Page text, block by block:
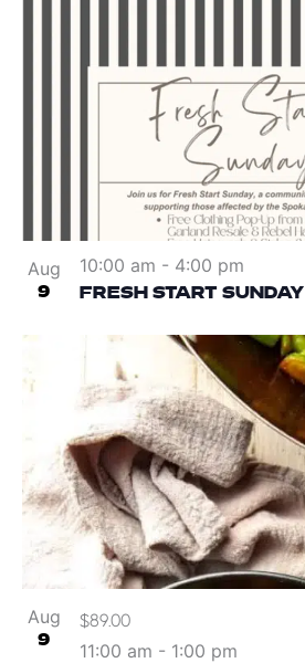
Aug
9 FRESH START SUNDAY
10:00 am - 4:00 pm
Aug
9 11:00 am - 1:00 pm
$89.00